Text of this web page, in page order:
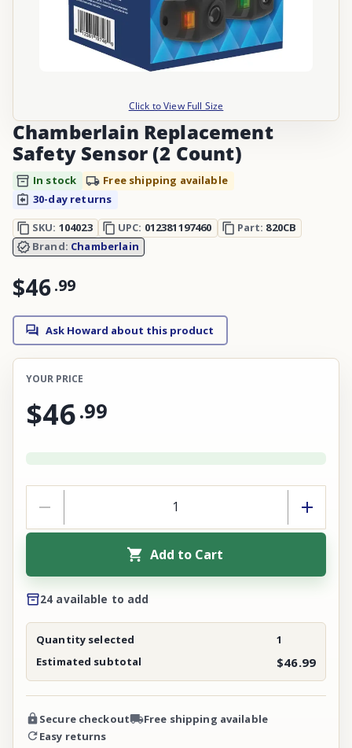
Click to View Full Size
Chamberlain Replacement
Safety Sensor (2 Count)
In stock
Free shipping available
30-day returns
SKU: 104023 UPC: 012381197460 Part: 820CB
Brand: Chamberlain
$46.99
Ask Howard about this product
YOUR PRICE
$46.99
Add to Cart
24 available to add
Quantity selected
1
Estimated subtotal
$46.99
Secure checkout
Free shipping available
Easy returns